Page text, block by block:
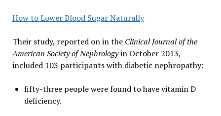
How to Lower Blood Sugar Naturally
Their study, reported on in the Clinical Journal of the
American Society of Nephrologyin October 2013,
included 103 participants with diabetic nephropathy:
fifty-three people were found to have vitamin D
deficiency.